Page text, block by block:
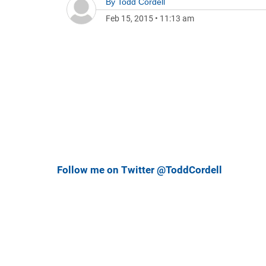
Feb 15, 2015 • 11:13 am
Follow me on Twitter @ToddCordell